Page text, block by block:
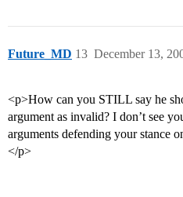
Future_MD December 13,
13
<p>How can you STILL say he
argument as invalid? I don’t see
arguments defending your stance
</p>